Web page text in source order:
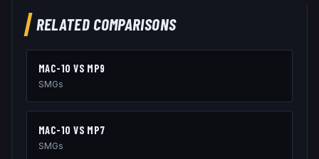
RELATED COMPARISONS
MAC-10 VS MP9
SMGs
MAC-10 VS MP7
SMGs